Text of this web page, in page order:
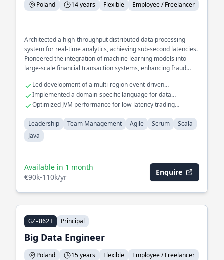
Poland 14 years Flexible Employee / Freelancer
Architected a high-throughput distributed data processing
system for real-time analytics, achieving sub-second latencies.
Pioneered the integration of machine learning models into
large-scale financial transaction systems, enhancing fraud
applications to microservices, significantly improving
deployment flexibility and scalability.
Led development of a multi-region event-driven
architecture.
Implemented a domain-specific language for data
transformation.
Optimized JVM performance for low-latency trading
Leadership
Team Management Agile Scrum
Scala
Java
Available in 1 month
€90k-110k/yr
Enquire
GZ-8621 Principal
Big Data Engineer
Poland 15 years Flexible Employee / Freelancer